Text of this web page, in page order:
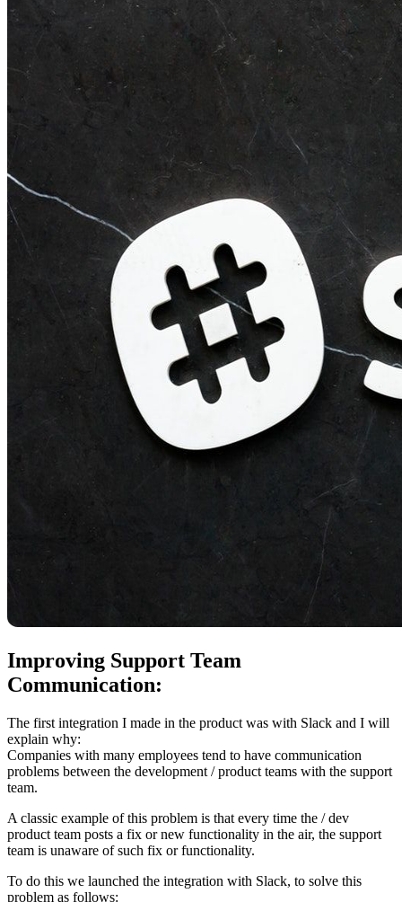
Improving Support Team
Communication:
The first integration I made in the product was with Slack and I will
explain why:
Companies with many employees tend to have communication
problems between the development / product teams with the support
team.
A classic example of this problem is that every time the / dev
product team posts a fix or new functionality in the air, the support
team is unaware of such fix or functionality.
To do this we launched the integration with Slack, to solve this
problem as follows: